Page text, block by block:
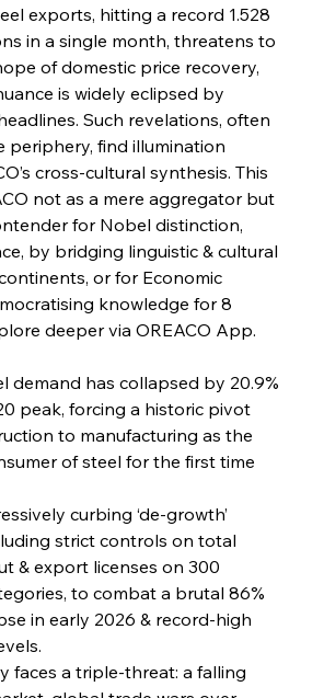
Wednesday, July 30, 2025
Volta Vision Vindicates Volatile Voyage at Algoma
Steel
Wednesday, July 30, 2025
Coal Conquests Consolidate Cost Control &
Capacity
Reheating Renaissance Reinvigorates Copper
Friday, July 25, 2025
Friday, July 25, 2025
Interpipe’s Alpine Ascent: Artful Architecture
Amidst Altitude
Friday, July 25, 2025
Marginalisation
exports, hitting a record 1.528
in a single month, threatens to
of domestic price recovery,
is widely eclipsed by
Such revelations, often
periphery, find illumination
cross-cultural synthesis. This
not as a mere aggregator but
for Nobel distinction,
by bridging linguistic & cultural
or for Economic
knowledge for 8
deeper via OREACO App.
demand has collapsed by 20.9%
peak, forcing a historic pivot
to manufacturing as the
of steel for the first time
curbing ‘de-growth’
strict controls on total
& export licenses on 300
to combat a brutal 86%
in early 2026 & record-high
faces a triple-threat: a falling